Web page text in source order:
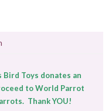
Bird Toys donates an
to World Parrot
Thank YOU!